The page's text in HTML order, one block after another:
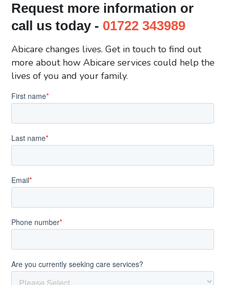
Request more information or
call us today - 01722 343989
Abicare changes lives. Get in touch to find out
more about how Abicare services could help the
lives of you and your family.